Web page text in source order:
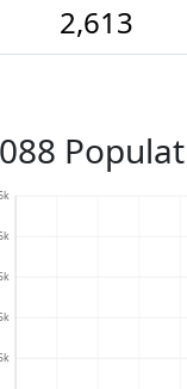
2,613